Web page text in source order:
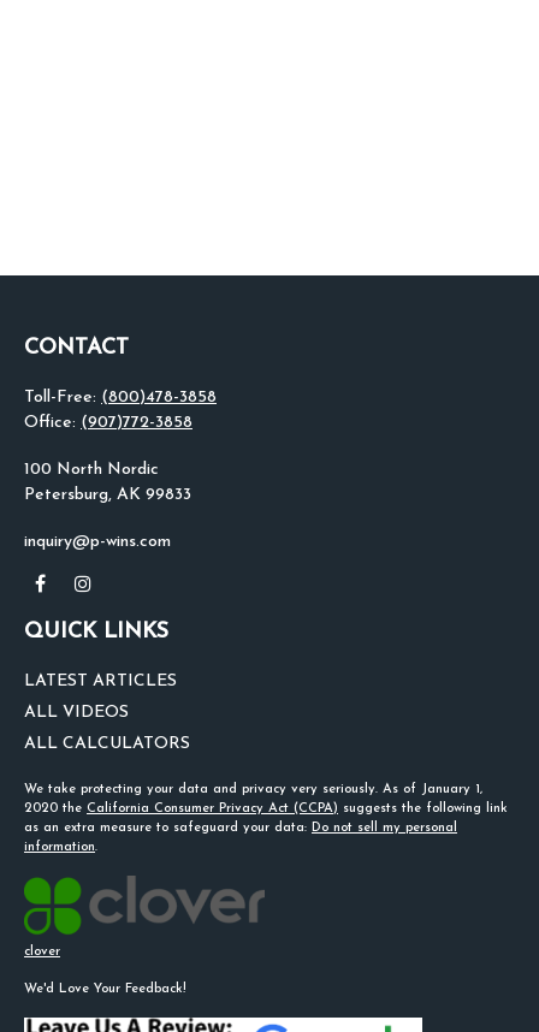
CONTACT
Toll-Free: (800)478-3858
Office: (907)772-3858
100 North Nordic
Petersburg, AK 99833
inquiry@p-wins.com
QUICK LINKS
LATEST ARTICLES
ALL VIDEOS
ALL CALCULATORS
We take protecting your data and privacy very seriously. As of January 1,
2020 the California Consumer Privacy Act (CCPA) suggests the following link
as an extra measure to safeguard your data: Do not sell my personal
information.
clover
We'd Love Your Feedback!